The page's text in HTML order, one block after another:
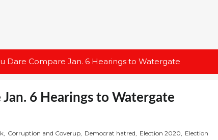
Dare Compare Jan. 6 Hearings to Watergate
Jan. 6 Hearings to Watergate
, Corruption and Coverup, Democrat hatred, Election 2020, Election